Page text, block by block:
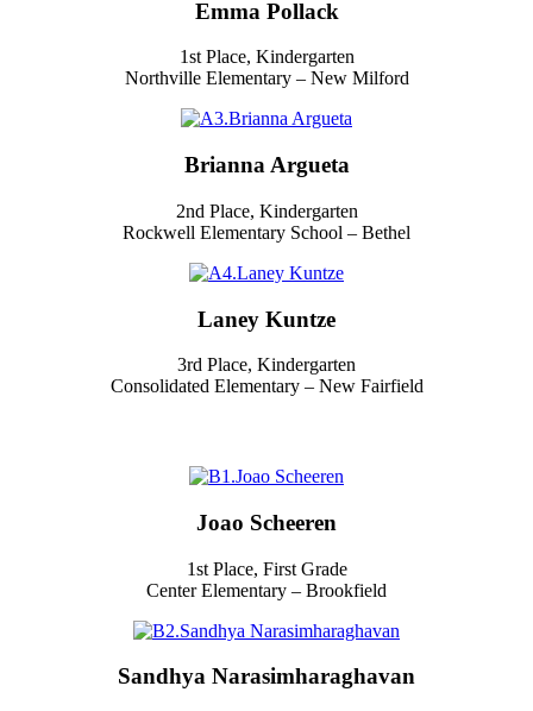
Emma Pollack
1st Place, Kindergarten
Northville Elementary – New Milford
Brianna Argueta
2nd Place, Kindergarten
Rockwell Elementary School – Bethel
Laney Kuntze
3rd Place, Kindergarten
Consolidated Elementary – New Fairfield
Joao Scheeren
1st Place, First Grade
Center Elementary – Brookfield
Sandhya Narasimharaghavan